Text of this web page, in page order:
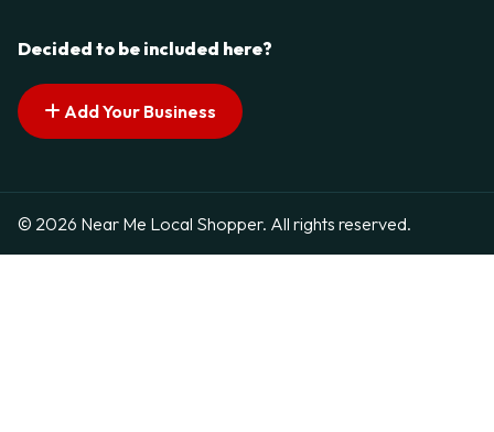
Decided to be included here?
Add Your Business
© 2026 Near Me Local Shopper. All rights reserved.